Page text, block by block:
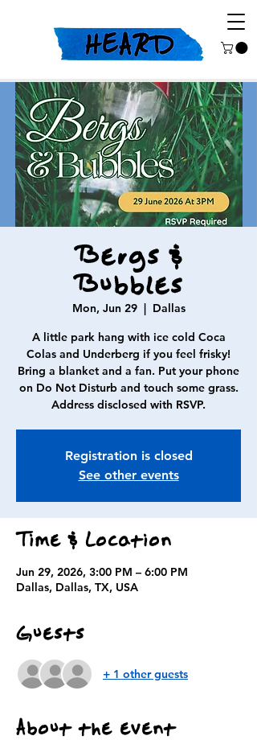
Bergs &
Bubbles
Mon, Jun 29
  |
Dallas
A little park hang with ice cold Coca
Colas and Underberg if you feel frisky!
Bring a blanket and a fan. Put your phone
on Do Not Disturb and touch some grass.
Address disclosed with RSVP.
Registration is closed
See other events
Time & Location
Jun 29, 2026, 3:00 PM – 6:00 PM
Dallas, Dallas, TX, USA
Guests
+ 1 other guests
About the event